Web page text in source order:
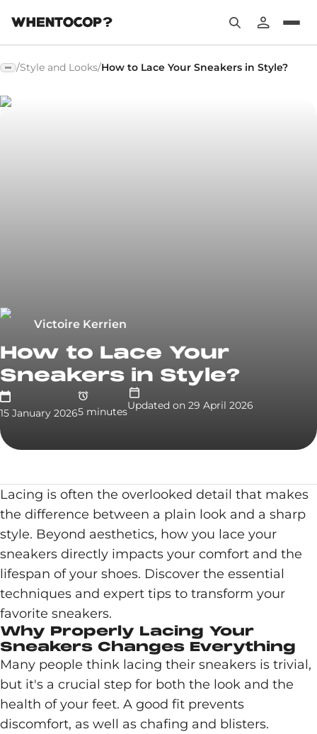
/Style and Looks/How to Lace Your Sneakers in Style?
Victoire Kerrien
How to Lace Your
Sneakers in Style?
15 January 20265 minutesUpdated on 29 April 2026
Lacing is often the overlooked detail that makes
the difference between a plain look and a sharp
style. Beyond aesthetics, how you lace your
sneakers directly impacts your comfort and the
lifespan of your shoes. Discover the essential
techniques and expert tips to transform your
favorite sneakers.
Why Properly Lacing Your
Sneakers Changes Everything
Many people think lacing their sneakers is trivial,
but it's a crucial step for both the look and the
health of your feet. A good fit prevents
discomfort, as well as chafing and blisters.